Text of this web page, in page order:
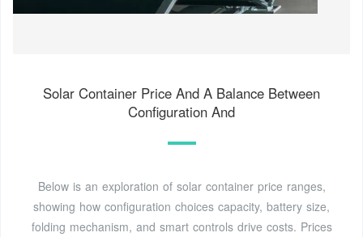
Solar Container Price And A Balance Between
Configuration And
Below is an exploration of solar container price ranges,
showing how configuration choices capacity, battery size,
folding mechanism, and smart controls drive costs. Prices